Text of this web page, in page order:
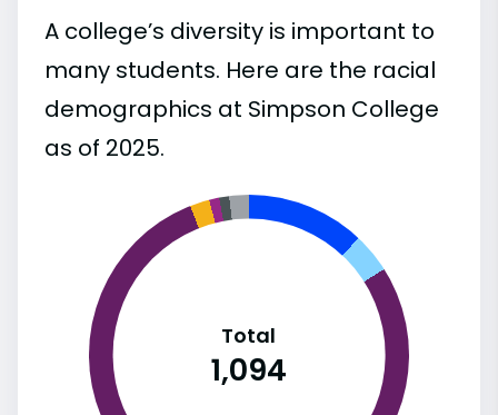
A college’s diversity is important to
many students. Here are the racial
demographics at Simpson College
as of 2025.
Total
1,094